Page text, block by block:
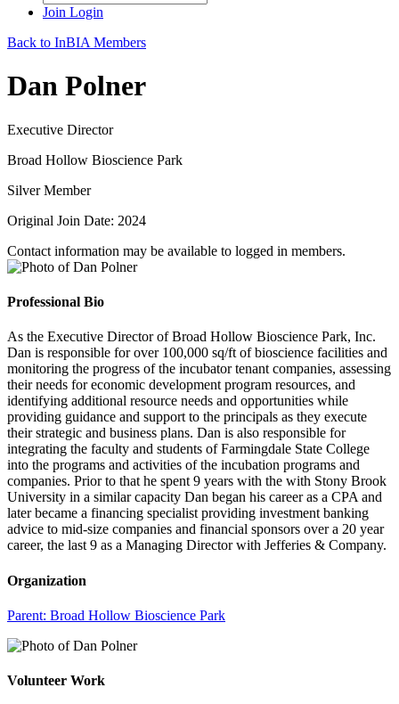
Join Login
Back to InBIA Members
Dan Polner
Executive Director
Broad Hollow Bioscience Park
Silver Member
Original Join Date: 2024
Contact information may be available to logged in members.
Professional Bio
As the Executive Director of Broad Hollow Bioscience Park, Inc.
Dan is responsible for over 100,000 sq/ft of bioscience facilities and
monitoring the progress of the incubator tenant companies, assessing
their needs for economic development program resources, and
identifying additional resource needs and opportunities while
providing guidance and support to the principals as they execute
their strategic and business plans. Dan is also responsible for
integrating the faculty and students of Farmingdale State College
into the programs and activities of the incubation programs and
companies. Prior to that he spent 9 years with the with Stony Brook
University in a similar capacity Dan began his career as a CPA and
later became a financing specialist providing investment banking
advice to mid-size companies and financial sponsors over a 20 year
career, the last 9 as a Managing Director with Jefferies & Company.
Organization
Parent: Broad Hollow Bioscience Park
Volunteer Work